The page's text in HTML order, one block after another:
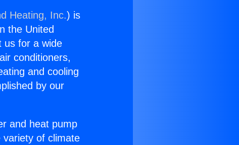
Heating, Inc.) is
the United
us for a wide
conditioners,
and cooling
by our
and heat pump
of climate